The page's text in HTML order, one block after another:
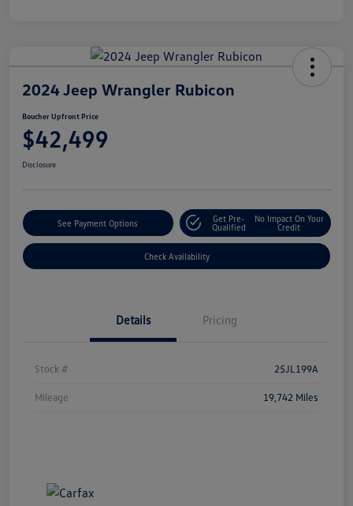
2024 Jeep Wrangler Rubicon
Boucher Upfront Price
$42,499
Disclosure
See Payment Options
Get Pre-
Qualified
No Impact On Your
Credit
Check Availability
Details Pricing
Stock # 25JL199A
Mileage 19,742 Miles